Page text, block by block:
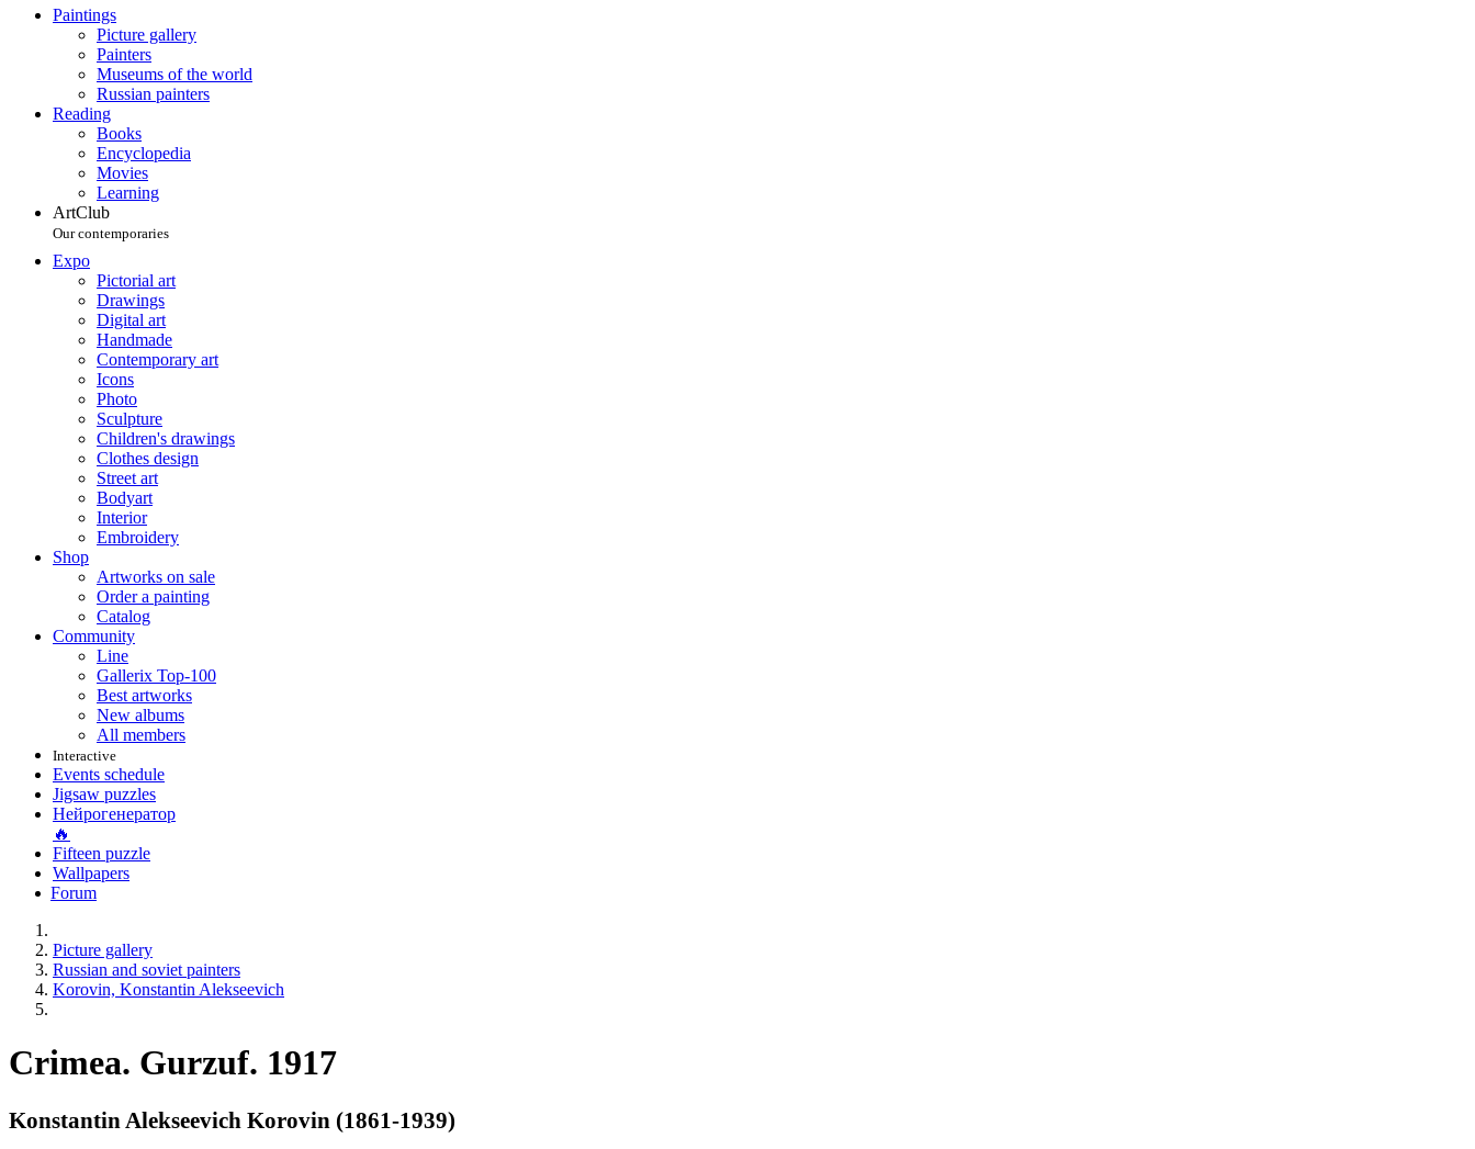
Paintings
Picture gallery
Painters
Museums of the world
Russian painters
Reading
Books
Encyclopedia
Movies
Learning
ArtClub
Our contemporaries
Expo
Pictorial art
Drawings
Digital art
Handmade
Contemporary art
Icons
Photo
Sculpture
Children's drawings
Clothes design
Street art
Bodyart
Interior
Embroidery
Shop
Artworks on sale
Order a painting
Catalog
Community
Line
Gallerix Top-100
Best artworks
New albums
All members
Interactive
Events schedule
Jigsaw puzzles
Нейрогенератор
🔥
Fifteen puzzle
Wallpapers
Forum
Picture gallery
Russian and soviet painters
Korovin, Konstantin Alekseevich
Crimea. Gurzuf. 1917
Konstantin Alekseevich Korovin (1861-1939)